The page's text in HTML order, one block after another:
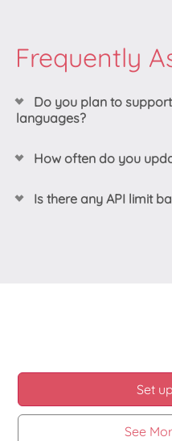
Frequently
Do you plan to
languages?
Yes! We listen to our
support when
How often do you
Our SDKs are
based on
some package,
Is there any API limit
Set
See